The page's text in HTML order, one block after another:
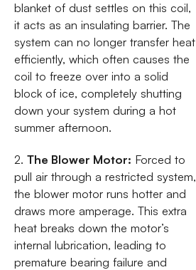
blanket of dust settles on this coil,
it acts as an insulating barrier. The
system can no longer transfer heat
efficiently, which often causes the
coil to freeze over into a solid
block of ice, completely shutting
down your system during a hot
summer afternoon.
2. The Blower Motor: Forced to
pull air through a restricted system,
the blower motor runs hotter and
draws more amperage. This extra
heat breaks down the motor’s
internal lubrication, leading to
premature bearing failure and